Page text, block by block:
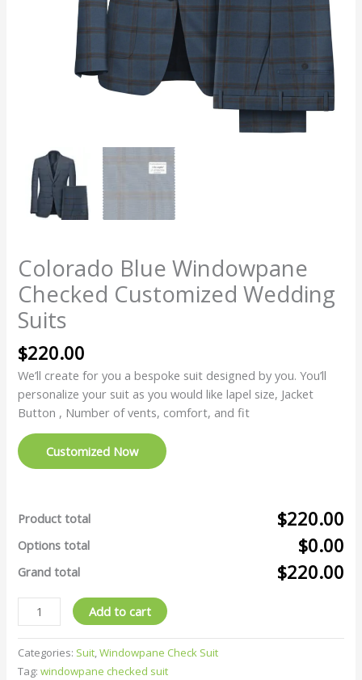
Colorado Blue Windowpane
Checked Customized Wedding
Suits
$220.00
We’ll create for you a bespoke suit designed by you. You’ll
personalize your suit as you would like lapel size, Jacket
Button , Number of vents, comfort, and fit
Customized Now
Product total $220.00
Options total $0.00
Grand total $220.00
Add to cart
Categories: Suit,Windowpane Check Suit
Tag:windowpane checked suit